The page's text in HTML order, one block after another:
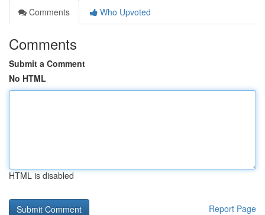
Comments
Who Upvoted
Comments
Submit a Comment
No HTML
HTML is disabled
Report Page